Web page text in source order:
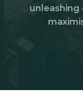
unleashing